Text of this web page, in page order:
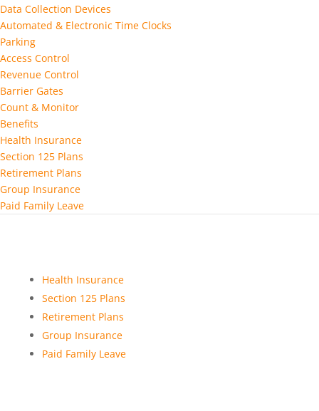
Data Collection Devices
Automated & Electronic Time Clocks
Parking
Access Control
Revenue Control
Barrier Gates
Count & Monitor
Benefits
Health Insurance
Section 125 Plans
Retirement Plans
Group Insurance
Paid Family Leave
Health Insurance
Section 125 Plans
Retirement Plans
Group Insurance
Paid Family Leave